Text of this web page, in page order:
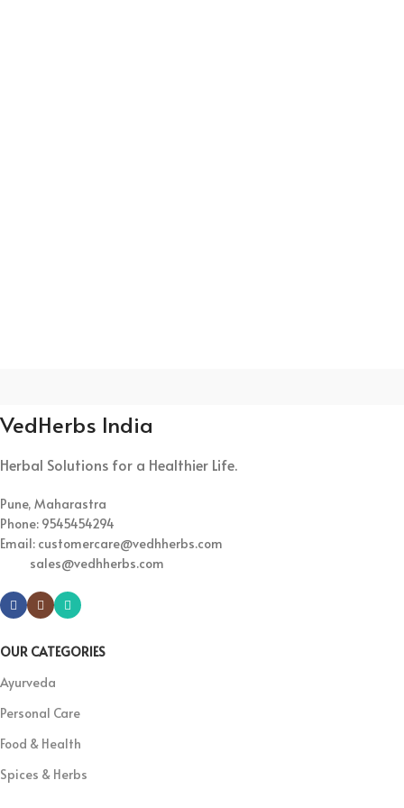
VedHerbs India
Herbal Solutions for a Healthier Life.
Pune, Maharastra
Phone: 9545454294
Email: customercare@vedhherbs.com
sales@vedhherbs.com
OUR CATEGORIES
Ayurveda
Personal Care
Food & Health
Spices & Herbs